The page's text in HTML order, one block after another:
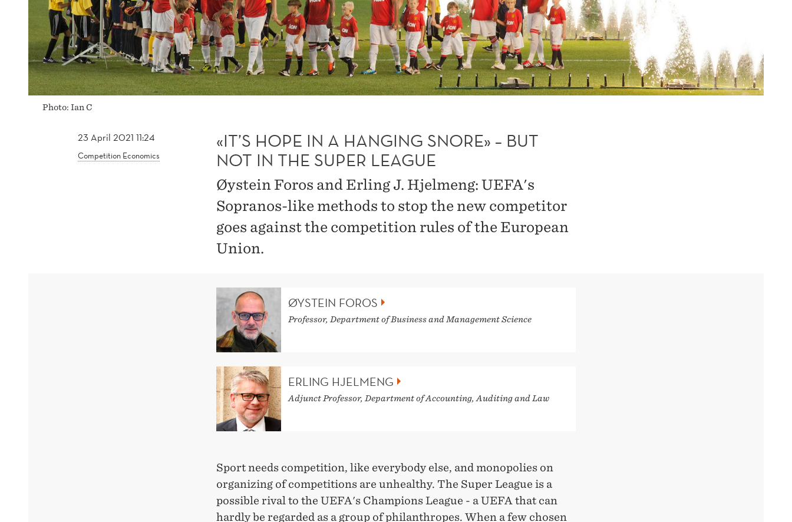
THE
SUPER
LEAGUE
Photo: Ian C
23 April 2021 11:24
Competition Economics
«IT’S HOPE IN A HANGING SNORE» – BUT
NOT IN THE SUPER LEAGUE
Øystein Foros and Erling J. Hjelmeng: UEFA's
Sopranos-like methods to stop the new competitor
goes against the competition rules of the European
Union.
ØYSTEIN FOROS
Professor, Department of Business and Management Science
ERLING HJELMENG
Adjunct Professor, Department of Accounting, Auditing and Law
Sport needs competition, like everybody else, and monopolies on
organizing of competitions are unhealthy. The Super League is a
possible rival to the UEFA's Champions League - a UEFA that can
hardly be regarded as a group of philanthropes. When a few chosen